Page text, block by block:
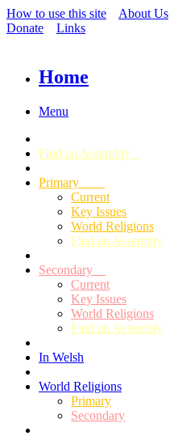
How to use this site About Us
Donate
Links
Home
Menu
Find an Assembly
Primary
Current
Key Issues
World Religions
Find an Assembly
Secondary
Current
Key Issues
World Religions
Find an Assembly
In Welsh
World Religions
Primary
Secondary